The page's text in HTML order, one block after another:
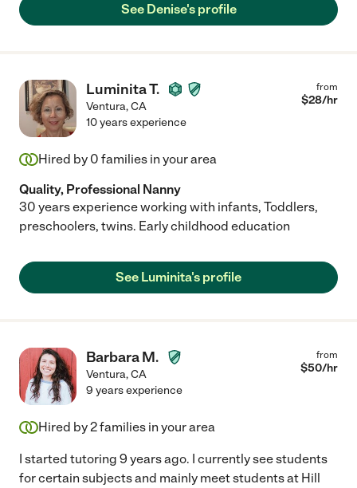
See Denise's profile
Luminita T.
Ventura,CA
from
$28/hr
10 years experience
Hired by 0 families in your area
Quality, Professional Nanny
30 years experience working with infants, Toddlers,
preschoolers, twins. Early childhood education
See Luminita's profile
Barbara M.
Ventura,CA
from
$50/hr
9 years experience
Hired by2families in your area
I started tutoring 9 years ago. I currently see students
for certain subjects and mainly meet students at Hill